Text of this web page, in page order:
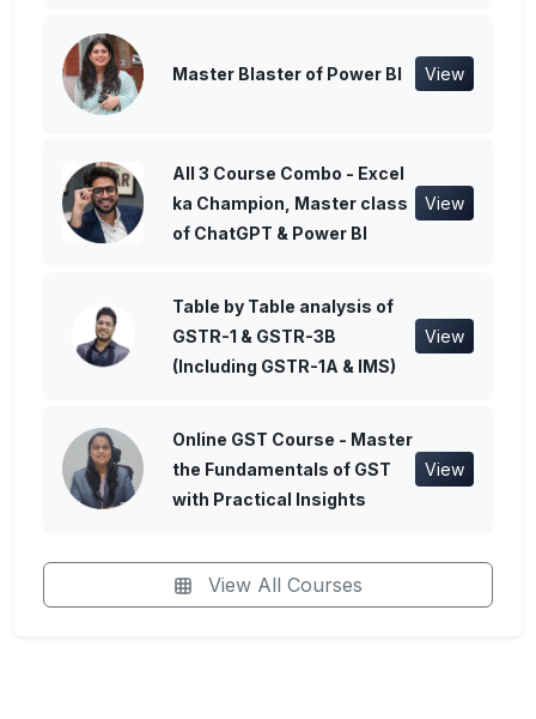
Master Blaster of Power BI View
All 3 Course Combo - Excel
ka Champion, Master class
of ChatGPT & Power BI
View
Table by Table analysis of
GSTR-1 & GSTR-3B
(Including GSTR-1A & IMS)
View
Online GST Course - Master
the Fundamentals of GST
with Practical Insights
View
View All Courses